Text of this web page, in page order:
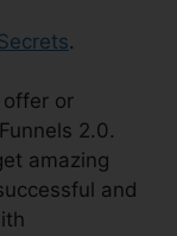
.
offer or
2.0.
amazing
and